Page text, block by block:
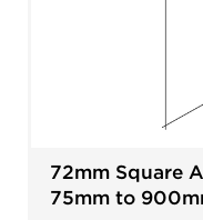
72mm Square
75mm to